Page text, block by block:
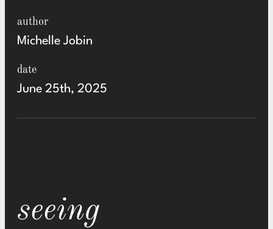
author
Michelle Jobin
date
June 25th, 2025
seeing